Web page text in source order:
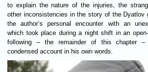
to explain the nature of the injuries, the
other inconsistencies in the story of the Dyatlov
the author’s personal encounter with an
which took place during a night shift in an
following – the remainder of this chapter
condensed account in his own words.